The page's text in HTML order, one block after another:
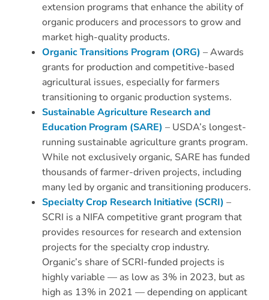
extension programs that enhance the ability of
organic producers and processors to grow and
market high-quality products.
Organic Transitions Program (ORG) – Awards
grants for production and competitive-based
agricultural issues, especially for farmers
transitioning to organic production systems.
Sustainable Agriculture Research and
Education Program (SARE) – USDA’s longest-
running sustainable agriculture grants program.
While not exclusively organic, SARE has funded
thousands of farmer-driven projects, including
many led by organic and transitioning producers.
Specialty Crop Research Initiative (SCRI) –
SCRI is a NIFA competitive grant program that
provides resources for research and extension
projects for the specialty crop industry.
Organic’s share of SCRI-funded projects is
highly variable — as low as 3% in 2023, but as
high as 13% in 2021 — depending on applicant